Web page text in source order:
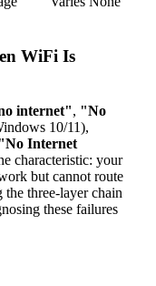
WiFi Is
internet", "No
10/11),
Internet
characteristic: your
but cannot route
three-layer chain
these failures